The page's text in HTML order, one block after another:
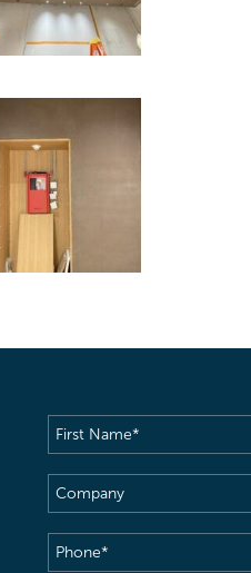
First
Name(Required)
Company
Phone(Required)